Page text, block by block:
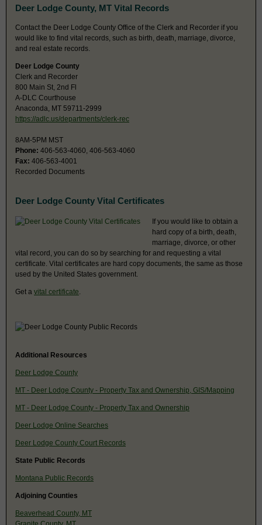
Deer Lodge County, MT Vital Records
Contact the Deer Lodge County Office of the Clerk and Recorder if you
would like to find vital records, such as birth, death, marriage, divorce,
and real estate records.
Deer Lodge County
Clerk and Recorder
800 Main St, 2nd Fl
A-DLC Courthouse
Anaconda, MT 59711-2999
https://adlc.us/departments/clerk-rec
8AM-5PM MST
Phone: 406-563-4060, 406-563-4060
Fax: 406-563-4001
Recorded Documents
Deer Lodge County Vital Certificates
If you would like to obtain a
hard copy of a birth, death,
marriage, divorce, or other
vital record, you can do so by searching for and requesting a vital
certificate. Vital certificates are hard copy documents, the same as those
used by the United States government.
Get a vital certificate
Additional Resources
Deer Lodge County
MT - Deer Lodge County - Property Tax and Ownership, GIS/Mapping
MT - Deer Lodge County - Property Tax and Ownership
Deer Lodge Online Searches
Deer Lodge County Court Records
State Public Records
Montana Public Records
Adjoining Counties
Beaverhead County, MT